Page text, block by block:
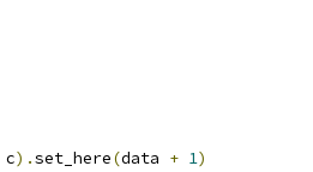
c).set_here(data + 1)